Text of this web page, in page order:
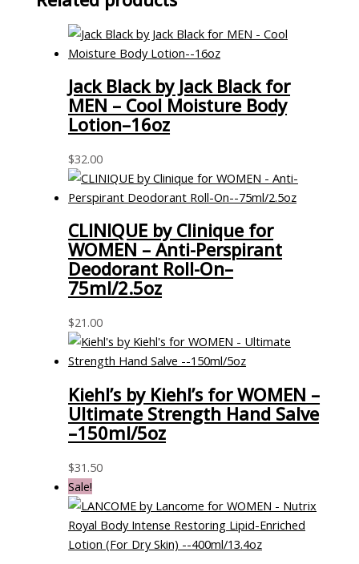
Jack Black by Jack Black for
MEN – Cool Moisture Body
Lotion–16oz
$32.00
CLINIQUE by Clinique for
WOMEN – Anti-Perspirant
Deodorant Roll-On–
75ml/2.5oz
$21.00
Kiehl’s by Kiehl’s for WOMEN –
Ultimate Strength Hand Salve
–150ml/5oz
$31.50
Sale!